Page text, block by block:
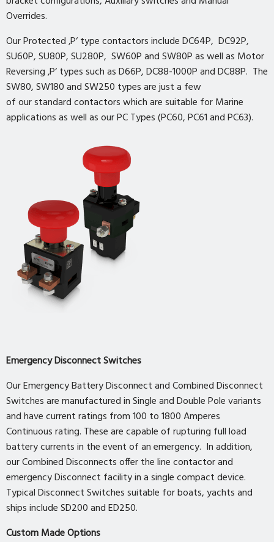
Overrides.
Our Protected ‚P‘ type contactors include DC64P, DC92P,
SU60P, SU80P, SU280P, SW60P and SW80P as well as Motor
Reversing ‚P‘ types such as D66P, DC88-1000P and DC88P. The
SW80, SW180 and SW250 types are just a few
of our standard contactors which are suitable for Marine
applications as well as our PC Types (PC60, PC61 and PC63).
Emergency Disconnect Switches
Our Emergency Battery Disconnect and Combined Disconnect
Switches are manufactured in Single and Double Pole variants
and have current ratings from 100 to 1800 Amperes
Continuous rating. These are capable of rupturing full load
battery currents in the event of an emergency. In addition,
our Combined Disconnects offer the line contactor and
emergency Disconnect facility in a single compact device.
Typical Disconnect Switches suitable for boats, yachts and
ships include SD200 and ED250.
Custom Made Options